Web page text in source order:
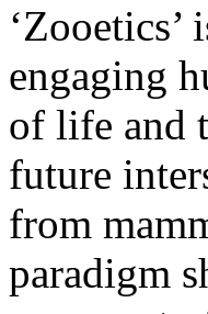
engaging
of life and
future
from
paradigm